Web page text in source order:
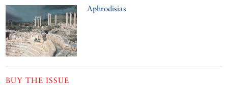
Aphrodisias
BUY THE ISSUE